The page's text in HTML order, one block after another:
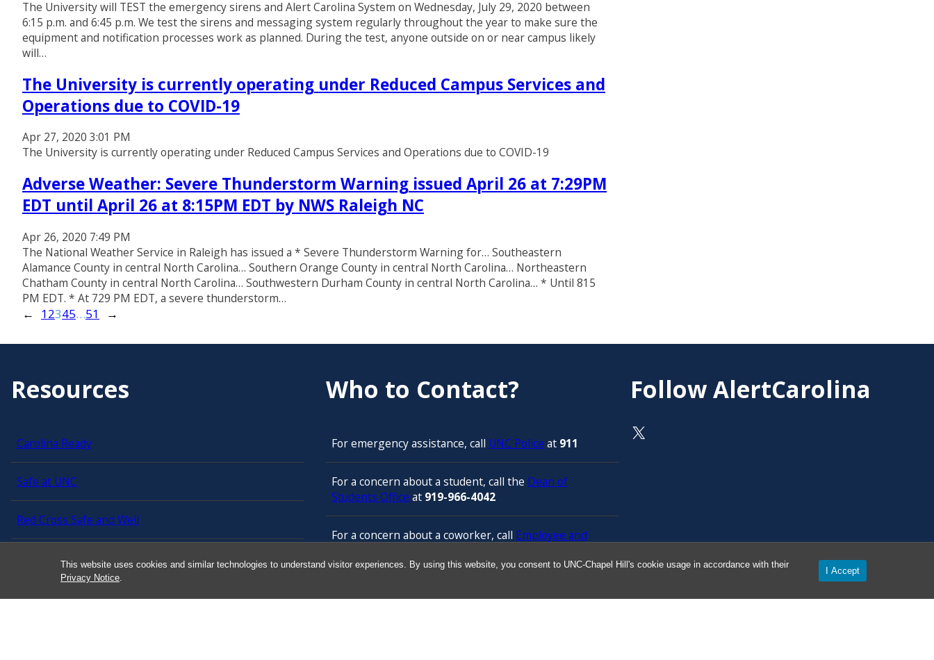
This website uses cookies and similar technologies to understand visitor experiences. By using this website, you consent to UNC-Chapel Hill's cookie usage in accordance with their
Privacy Notice
I Accept
The University will TEST the emergency sirens and Alert Carolina System on Wednesday, July 29, 2020 between
6:15 p.m. and 6:45 p.m. We test the sirens and messaging system regularly throughout the year to make sure the
equipment and notification processes work as planned. During the test, anyone outside on or near campus likely
will…
The University is currently operating under Reduced Campus Services and
Operations due to COVID-19
Apr 27, 2020 3:01 PM
The University is currently operating under Reduced Campus Services and Operations due to COVID-19
Adverse Weather: Severe Thunderstorm Warning issued April 26 at 7:29PM
EDT until April 26 at 8:15PM EDT by NWS Raleigh NC
Apr 26, 2020 7:49 PM
The National Weather Service in Raleigh has issued a * Severe Thunderstorm Warning for… Southeastern
Alamance County in central North Carolina… Southern Orange County in central North Carolina… Northeastern
Chatham County in central North Carolina… Southwestern Durham County in central North Carolina… * Until 815
PM EDT. * At 729 PM EDT, a severe thunderstorm…
← 12345…51 →
Resources
Carolina Ready
Safe at UNC
Red Cross Safe and Well
Classroom Poster PDF
Smart 911
Who to Contact?
For emergency assistance, call UNC Police at 911
For a concern about a student, call the Dean of
Students Office at 919-966-4042
For a concern about a coworker, call Employee and
843-3444
For confidential counseling services, call
Follow AlertCarolina
On X as @AlertCarolina